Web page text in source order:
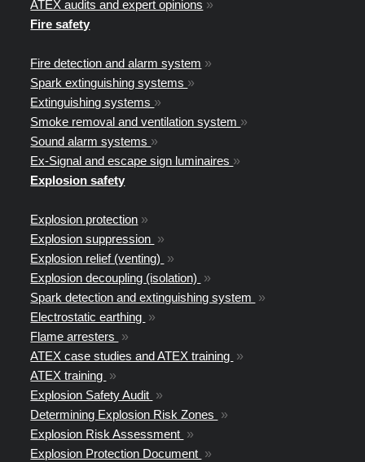
ATEX audits and expert opinions »
Fire safety
Fire detection and alarm system »
Spark extinguishing systems »
Extinguishing systems »
Smoke removal and ventilation system »
Sound alarm systems »
Ex-Signal and escape sign luminaires »
Explosion safety
Explosion protection »
Explosion suppression »
Explosion relief (venting) »
Explosion decoupling (isolation) »
Spark detection and extinguishing system »
Electrostatic earthing »
Flame arresters »
ATEX case studies and ATEX training »
ATEX training »
Explosion Safety Audit »
Determining Explosion Risk Zones »
Explosion Risk Assessment »
Explosion Protection Document »